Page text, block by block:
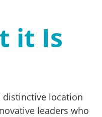
it Is
distinctive location
leaders who